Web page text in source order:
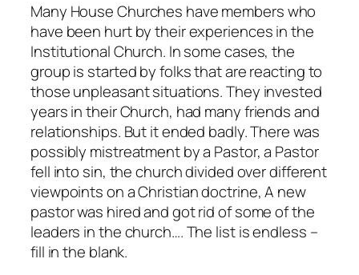
Many House Churches have members who
have been hurt by their experiences in the
Institutional Church. In some cases, the
group is started by folks that are reacting to
those unpleasant situations. They invested
years in their Church, had many friends and
relationships. But it ended badly. There was
possibly mistreatment by a Pastor, a Pastor
fell into sin, the church divided over different
viewpoints on a Christian doctrine, A new
pastor was hired and got rid of some of the
leaders in the church…. The list is endless –
fill in the blank.